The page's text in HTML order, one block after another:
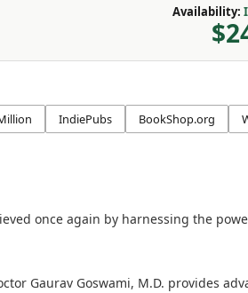
Availability:
IndiePubs BookShop.org
once again by harnessing the
Gaurav Goswami, M.D. provides